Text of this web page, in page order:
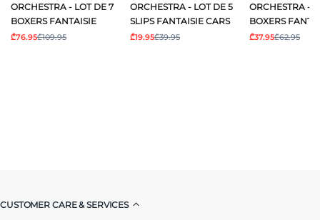
ORCHESTRA - LOT DE 7
BOXERS FANTAISIE
₾76.95₾109.95
ORCHESTRA - LOT DE 5
SLIPS FANTAISIE CARS
₾19.95₾39.95
ORCHESTRA -
BOXERS
₾37.95₾62.95
CUSTOMER CARE & SERVICES